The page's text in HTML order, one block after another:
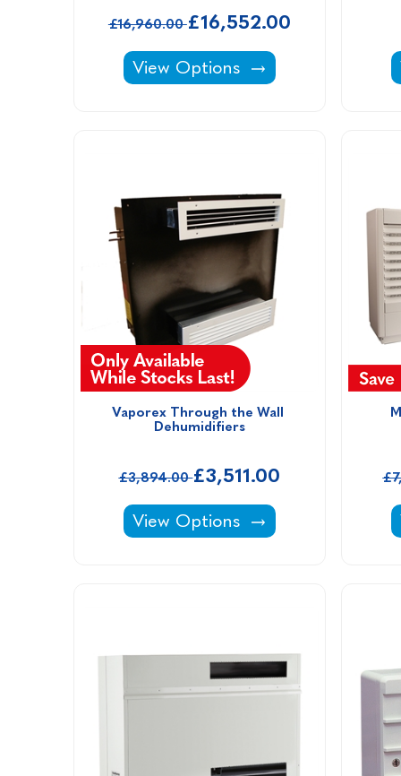
£16,960.00£16,552.00
Calorex Variheat -
View Options
Vaporex Through the Wall
Dehumidifiers
£3,894.00£3,511.00
Vaporex Through the Wall
View Options